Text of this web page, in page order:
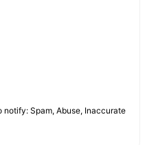
notify: Spam, Abuse, Inaccurate